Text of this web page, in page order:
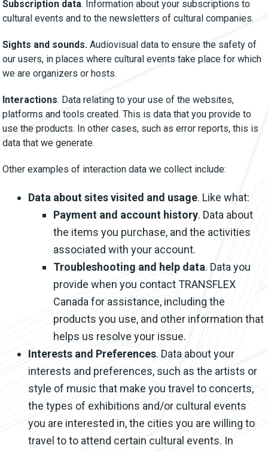
Subscription data. Information about your subscriptions to
cultural events and to the newsletters of cultural companies.
Sights and sounds. Audiovisual data to ensure the safety of
our users, in places where cultural events take place for which
we are organizers or hosts.
Interactions. Data relating to your use of the websites,
platforms and tools created. This is data that you provide to
use the products. In other cases, such as error reports, this is
data that we generate.
Other examples of interaction data we collect include:
Data about sites visited and usage. Like what:
Payment and account history. Data about
the items you purchase, and the activities
associated with your account.
Troubleshooting and help data. Data you
provide when you contact TRANSFLEX
Canada for assistance, including the
products you use, and other information that
helps us resolve your issue.
Interests and Preferences. Data about your
interests and preferences, such as the artists or
style of music that make you travel to concerts,
the types of exhibitions and/or cultural events
you are interested in, the cities you are willing to
travel to to attend certain cultural events. In